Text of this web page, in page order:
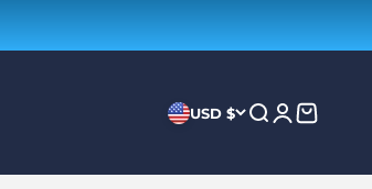
USD $ Search
Login
Cart